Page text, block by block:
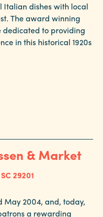
Italian dishes with local
The award winning
dedicated to providing
in this historical 1920s
& Market
29201
May 2004, and, today,
a rewarding